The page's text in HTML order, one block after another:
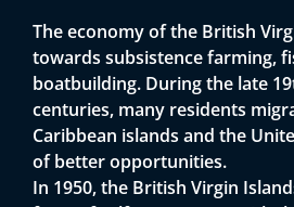
The economy of the British
towards subsistence farming,
boatbuilding. During the late
centuries, many residents
Caribbean islands and the
of better opportunities.
In 1950, the British Virgin